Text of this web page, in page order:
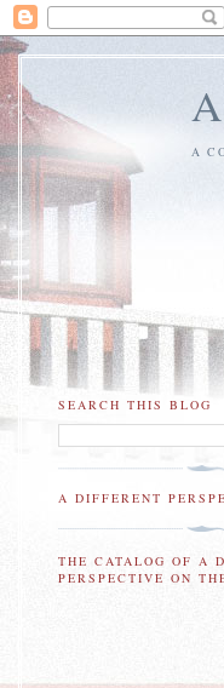
A
SEARCH THIS BLOG
A DIFFERENT
THE CATALOG OF A
PERSPECTIVE ON